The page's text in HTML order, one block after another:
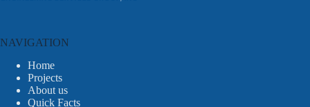
NAVIGATION
Home
Projects
About us
Quick Facts